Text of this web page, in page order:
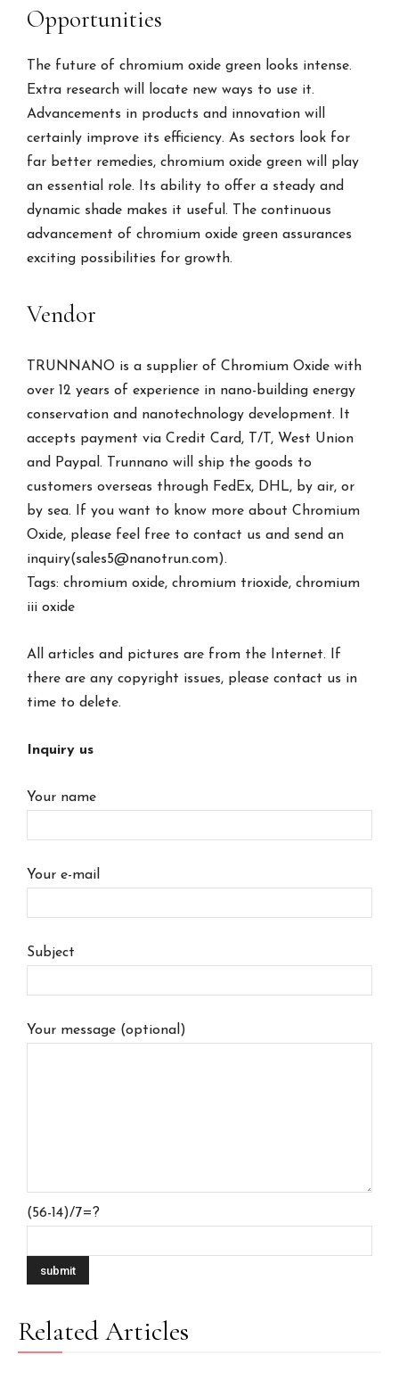
Opportunities
The future of chromium oxide green looks intense.
Extra research will locate new ways to use it.
Advancements in products and innovation will
certainly improve its efficiency. As sectors look for
far better remedies, chromium oxide green will play
an essential role. Its ability to offer a steady and
dynamic shade makes it useful. The continuous
advancement of chromium oxide green assurances
exciting possibilities for growth.
Vendor
TRUNNANO is a supplier of Chromium Oxide with
over 12 years of experience in nano-building energy
conservation and nanotechnology development. It
accepts payment via Credit Card, T/T, West Union
and Paypal. Trunnano will ship the goods to
customers overseas through FedEx, DHL, by air, or
by sea. If you want to know more about Chromium
Oxide, please feel free to contact us and send an
inquiry(sales5@nanotrun.com).
Tags: chromium oxide, chromium trioxide, chromium
iii oxide
All articles and pictures are from the Internet. If
there are any copyright issues, please contact us in
time to delete.
Inquiry us
Your name
Your e-mail
Subject
Your message (optional)
(56-14)/7=?
Related Articles